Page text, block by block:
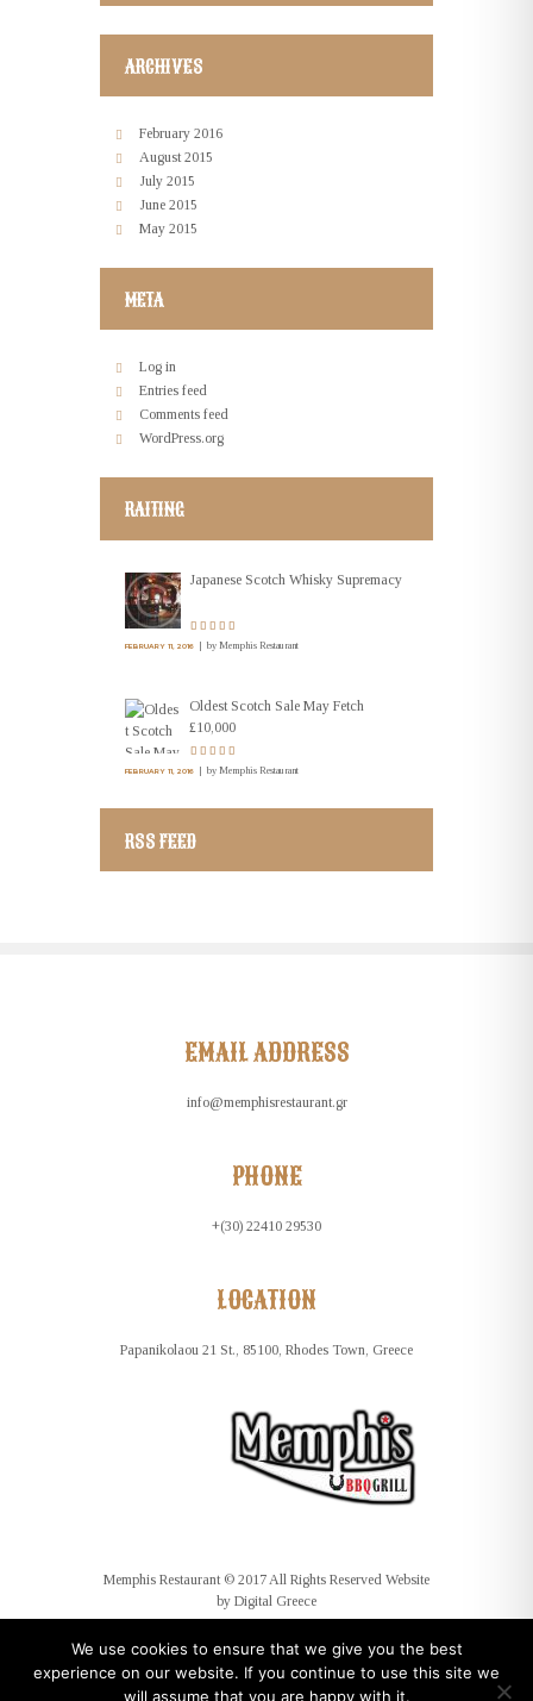
ARCHIVES
February 2016
August 2015
July 2015
June 2015
May 2015
META
Log in
Entries feed
Comments feed
WordPress.org
RAITING
Japanese Scotch Whisky Supremacy
FEBRUARY 11, 2016 by Memphis Restaurant
Oldest Scotch Sale May Fetch
£10,000
FEBRUARY 11, 2016 by Memphis Restaurant
RSS FEED
EMAIL ADDRESS
info@memphisrestaurant.gr
PHONE
+(30) 22410 29530
LOCATION
Papanikolaou 21 St., 85100, Rhodes Town, Greece
Memphis Restaurant © 2017 All Rights Reserved Website
by Digital Greece
We use cookies to ensure that we give you the best
experience on our website. If you continue to use this site we
will assume that you are happy with it.